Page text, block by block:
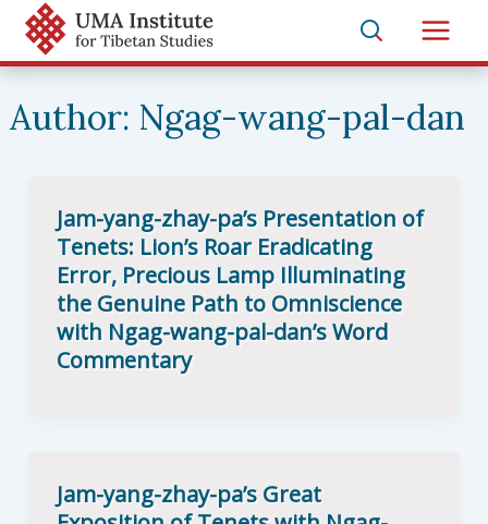
Skip
content
Main
Author: Ngag-wang-pal-dan
Jam-yang-zhay-pa’s Presentation of
Tenets: Lion’s Roar Eradicating
Error, Precious Lamp Illuminating
the Genuine Path to Omniscience
with Ngag-wang-pal-dan’s Word
Commentary
Jam-yang-zhay-pa’s Great